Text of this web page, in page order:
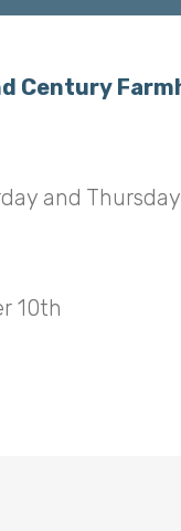
Century
and Thursday
10th